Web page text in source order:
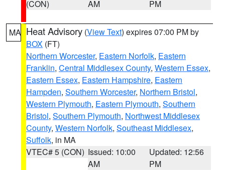
(CON)
AM
PM
MA Heat Advisory (View Text) expires 07:00 PM by
BOX (FT)
Northern Worcester, Eastern Norfolk, Eastern
Franklin, Central Middlesex County, Western Essex,
Eastern Essex, Eastern Hampshire, Eastern
Hampden, Southern Worcester, Northern Bristol,
Western Plymouth, Eastern Plymouth, Southern
Bristol, Southern Plymouth, Northwest Middlesex
County, Western Norfolk, Southeast Middlesex,
Suffolk, in MA
VTEC# 5 (CON) Issued: 10:00
AM
Updated: 12:56
PM